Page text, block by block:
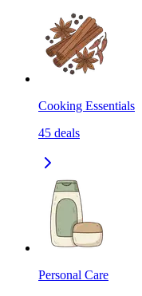
Cooking Essentials
45 deals
Personal Care